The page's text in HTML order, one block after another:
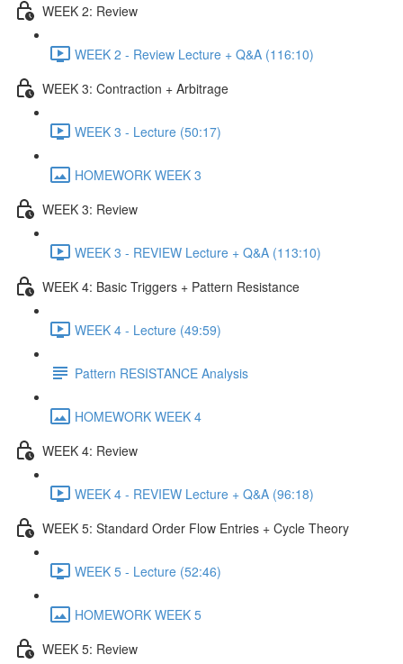
WEEK 2: Review
WEEK 2 - Review Lecture + Q&A (116:10)
WEEK 3: Contraction + Arbitrage
WEEK 3 - Lecture (50:17)
HOMEWORK WEEK 3
WEEK 3: Review
WEEK 3 - REVIEW Lecture + Q&A (113:10)
WEEK 4: Basic Triggers + Pattern Resistance
WEEK 4 - Lecture (49:59)
Pattern RESISTANCE Analysis
HOMEWORK WEEK 4
WEEK 4: Review
WEEK 4 - REVIEW Lecture + Q&A (96:18)
WEEK 5: Standard Order Flow Entries + Cycle Theory
WEEK 5 - Lecture (52:46)
HOMEWORK WEEK 5
WEEK 5: Review